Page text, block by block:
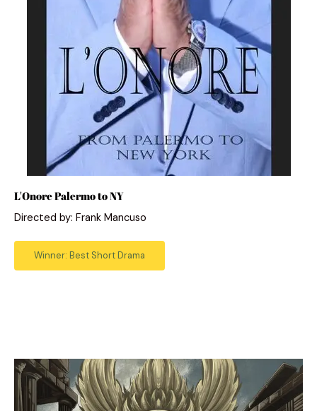
L'Onore Palermo to NY
Directed by: Frank Mancuso
Winner: Best Short Drama